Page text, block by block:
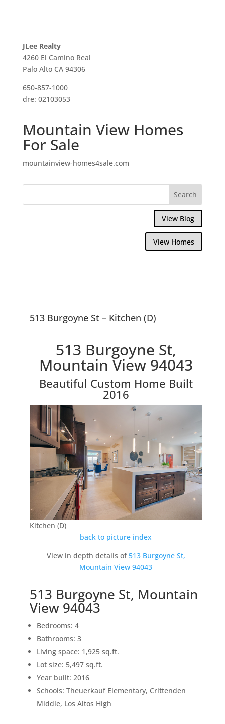
JLee Realty
4260 El Camino Real
Palo Alto CA 94306
650-857-1000
dre: 02103053
Mountain View Homes
For Sale
mountainview-homes4sale.com
View Blog
View Homes
513 Burgoyne St – Kitchen (D)
513 Burgoyne St,
Mountain View 94043
Beautiful Custom Home Built
2016
Kitchen (D)
back to picture index
View in depth details of513 Burgoyne St,
Mountain View 94043
513 Burgoyne St, Mountain
View 94043
Bedrooms: 4
Bathrooms: 3
Living space: 1,925 sq.ft.
Lot size: 5,497 sq.ft.
Year built: 2016
Schools: Theuerkauf Elementary, Crittenden
Middle, Los Altos High